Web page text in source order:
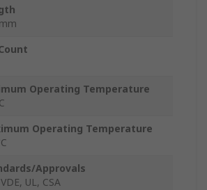
Operating Temperature
Operating Temperature
Approvals
UL, CSA